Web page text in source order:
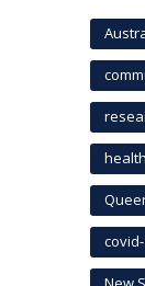
health